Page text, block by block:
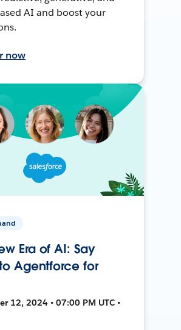
AI and boost your
now
Era of AI: Say
Agentforce for
12, 2024 • 07:00 PM UTC •